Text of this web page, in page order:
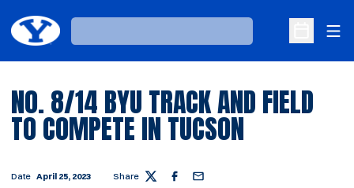
Loading…
Open
NO. 8/14 BYU TRACK AND FIELD
TO COMPETE IN TUCSON
Date April 25, 2023 Share Twitter Facebook
Email